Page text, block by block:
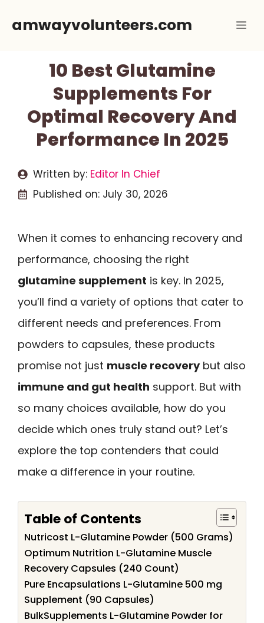
amwayvolunteers.com
10 Best Glutamine
Supplements For
Optimal Recovery And
Performance In 2025
Written by: Editor In Chief
Published on: July 30, 2026
When it comes to enhancing recovery and
performance, choosing the right
glutamine supplement is key. In 2025,
you’ll find a variety of options that cater to
different needs and preferences. From
powders to capsules, these products
promise not just muscle recoverybut also
immune and gut health support. But with
so many choices available, how do you
decide which ones truly stand out? Let’s
explore the top contenders that could
make a difference in your routine.
Table of Contents
Nutricost L-Glutamine Powder (500 Grams)
Optimum Nutrition L-Glutamine Muscle
Recovery Capsules (240 Count)
Pure Encapsulations L-Glutamine 500 mg
Supplement (90 Capsules)
BulkSupplements L-Glutamine Powder for